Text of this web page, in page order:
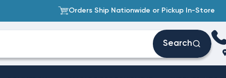
Orders Ship Nationwide or Pickup In-Store
Search